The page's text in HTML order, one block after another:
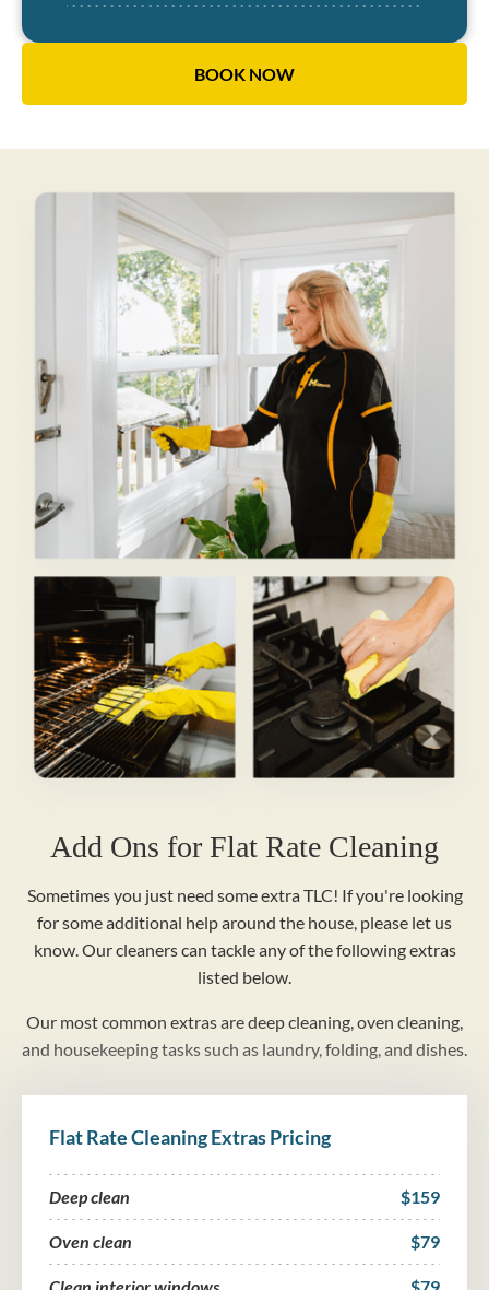
BOOK NOW
Add Ons for Flat Rate Cleaning
Sometimes you just need some extra TLC! If you're looking
for some additional help around the house, please let us
know. Our cleaners can tackle any of the following extras
listed below.
Our most common extras are deep cleaning, oven cleaning,
and housekeeping tasks such as laundry, folding, and dishes.
Flat Rate Cleaning Extras Pricing
Deep clean $159
Oven clean $79